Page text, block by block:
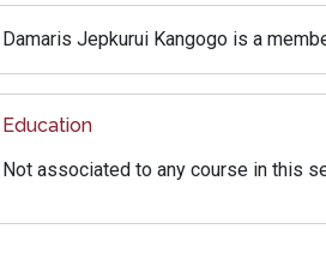
Damaris Jepkurui Kangogo is a
Education
Not associated to any course in this